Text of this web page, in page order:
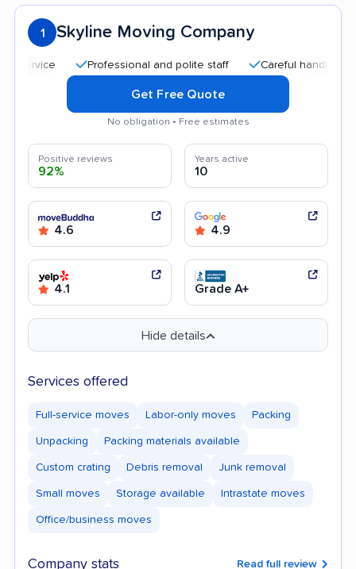
1 Skyline Moving Company
Professional and polite staff Careful handling
Get Free Quote
No obligation • Free estimates
Positive reviews
92%
Years active
10
4.6 4.9
4.1 Grade A+
Hide details
Services offered
Full-service moves Labor-only moves Packing
Unpacking Packing materials available
Custom crating Debris removal Junk removal
Small moves Storage available Intrastate moves
Office/business moves
Company stats Read full review